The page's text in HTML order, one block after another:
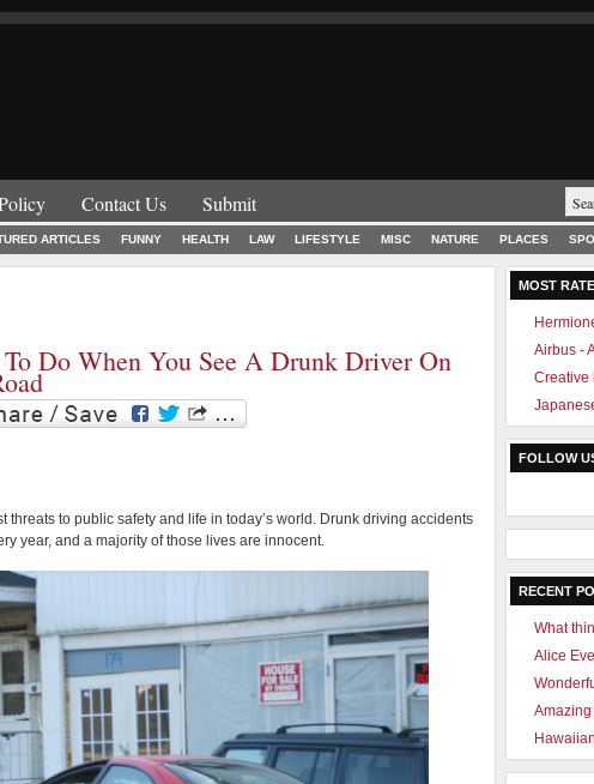
Contact Us Submit
ARTICLES FUNNY HEALTH LAW LIFESTYLE MISC NATURE PLACES
Do When You See A Drunk Driver On
threats to public safety and life in today’s world. Drunk driving accidents
year, and a majority of those lives are innocent.
MOST
Airbus -
Creative
FOLLOW
RECENT
What
Alice